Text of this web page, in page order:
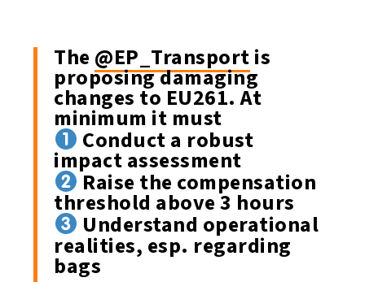
The @EP_Transportis
proposing damaging
changes to EU261. At
minimum it must
Conduct a robust
impact assessment
Raise the compensation
threshold above 3 hours
Understand operational
realities, esp. regarding
bags